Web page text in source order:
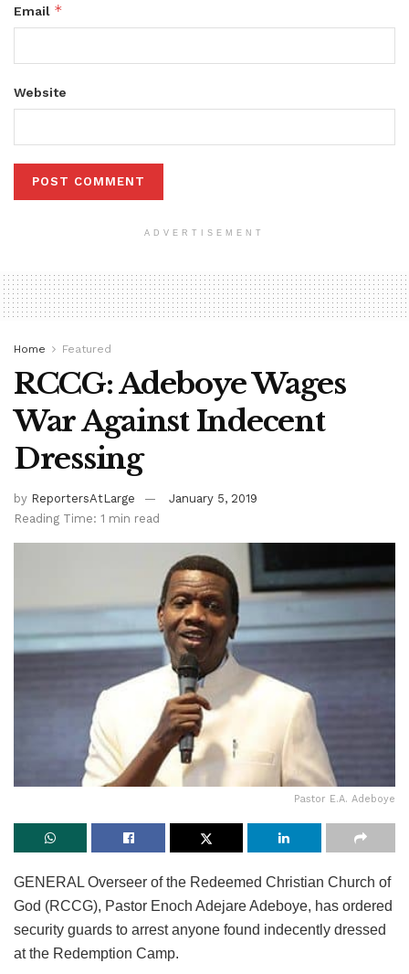
Email *
Website
ADVERTISEMENT
Home Featured
RCCG: Adeboye Wages
War Against Indecent
Dressing
by ReportersAtLarge
January 5, 2019
Reading Time: 1 min read
Pastor E.A. Adeboye
GENERAL Overseer of the Redeemed Christian Church of
God (RCCG), Pastor Enoch Adejare Adeboye, has ordered
security guards to arrest anyone found indecently dressed
at the Redemption Camp.